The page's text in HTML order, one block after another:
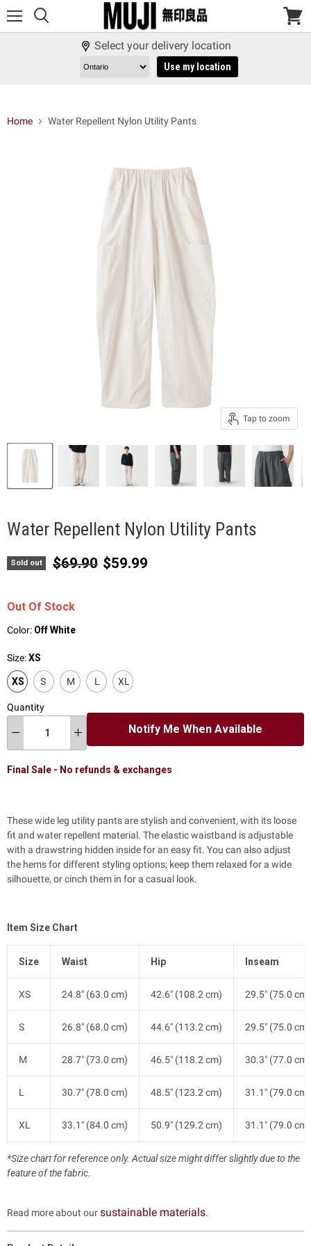
View
Select your delivery location
Use my location
Home Water Repellent Nylon Utility Pants
Tap to zoom
Water Repellent Nylon Utility Pants
Sold out Original price
$69.90 Current price
$59.99
Out Of Stock
Color: Off White
Size:XS
XS S M L XL
Quantity
Notify Me When Available
Final Sale - No refunds & exchanges
These wide leg utility pants are stylish and convenient, with its loose
fit and water repellent material. The elastic waistband is adjustable
with a drawstring hidden inside for an easy fit. You can also adjust
the hems for different styling options; keep them relaxed for a wide
silhouette, or cinch them in for a casual look.
Item Size Chart
Size Waist Hip Inseam
XS 24.8" (63.0 cm) 42.6" (108.2 cm) 29.5" (75.0 cm)
S 26.8" (68.0 cm) 44.6" (113.2 cm) 29.5" (75.0 cm)
M 28.7" (73.0 cm) 46.5" (118.2 cm) 30.3" (77.0 cm)
L 30.7" (78.0 cm) 48.5" (123.2 cm) 31.1" (79.0 cm)
XL 33.1" (84.0 cm) 50.9" (129.2 cm) 31.1" (79.0 cm)
*Size chart for reference only. Actual size might differ slightly due to the
feature of the fabric.
Read more about oursustainable materials.